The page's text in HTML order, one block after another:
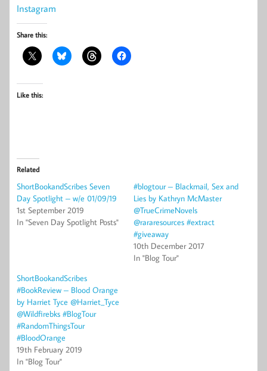
Instagram
Share this:
Like this:
Related
ShortBookandScribes Seven
Day Spotlight – w/e 01/09/19
1st September 2019
In "Seven Day Spotlight Posts"
#blogtour – Blackmail, Sex and
Lies by Kathryn McMaster
@TrueCrimeNovels
@rararesources #extract
#giveaway
10th December 2017
In "Blog Tour"
ShortBookandScribes
#BookReview – Blood Orange
by Harriet Tyce @Harriet_Tyce
@Wildfirebks #BlogTour
#RandomThingsTour
#BloodOrange
19th February 2019
In "Blog Tour"